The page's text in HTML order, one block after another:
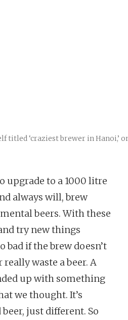
titled ‘craziest brewer in Hanoi,’
upgrade to a 1000 litre
always will, brew
beers. With these
try new things
if the brew doesn’t
waste a beer. A
up with something
we thought. It’s
just different. So